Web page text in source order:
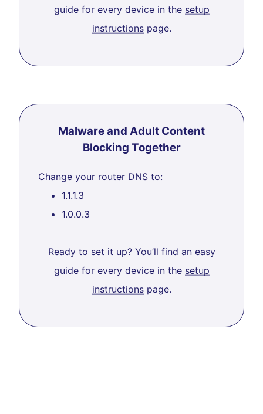
guide for every device in the setup
instructionspage.
Malware and Adult Content
Blocking Together
Change your router DNS to:
1.1.1.3
1.0.0.3
Ready to set it up? You’ll find an easy
guide for every device in the setup
instructionspage.